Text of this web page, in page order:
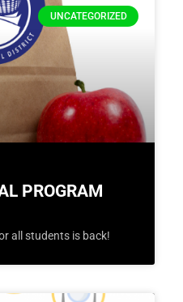
UNCATEGORIZED
PROGRAM
all students is back!